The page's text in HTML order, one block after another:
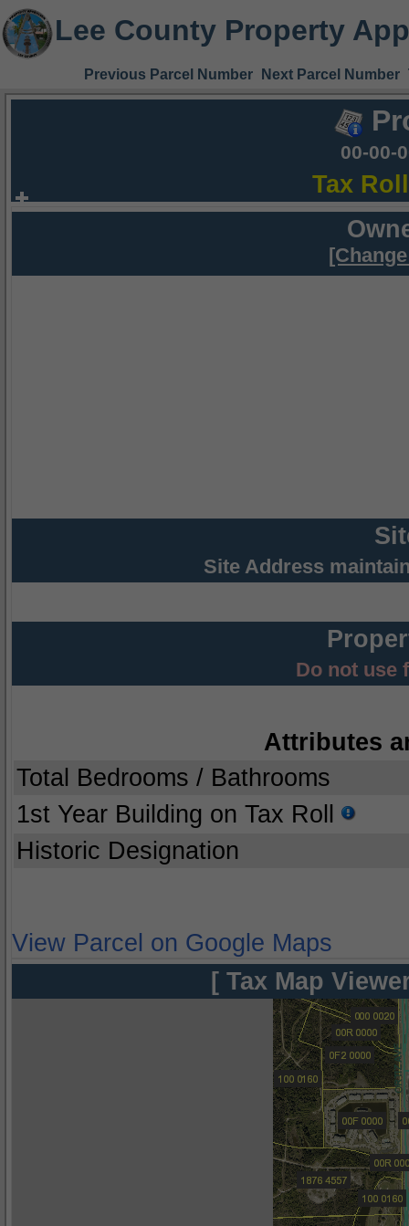
Lee County Property
Previous Parcel Number Next Parcel Number
00-00-
Tax
Site Address
Do not use
Attributes
Total Bedrooms / Bathrooms
1st Year Building on Tax Roll
Historic Designation
View Parcel on Google Maps
[ Tax Map